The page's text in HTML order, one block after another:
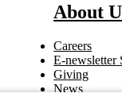
About
Careers
E-newsletter
Giving
News